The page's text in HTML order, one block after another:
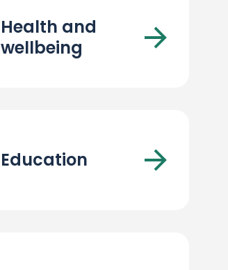
Health and
wellbeing
Education